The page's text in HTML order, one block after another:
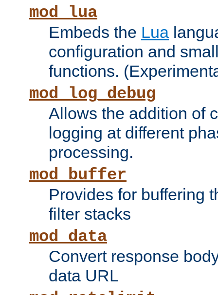
mod_lua
Embeds the Lua
configuration and
functions.
mod_log_debug
Allows the addition of
logging at different
processing.
mod_buffer
Provides for buffering
filter stacks
mod_data
Convert response
data URL